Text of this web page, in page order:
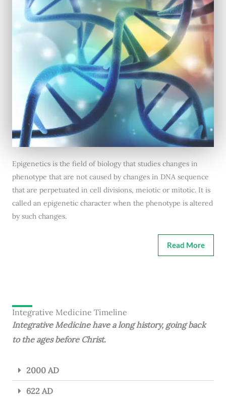
Epigenetics is the field of biology that studies changes in
phenotype that are not caused by changes in DNA sequence
that are perpetuated in cell divisions, meiotic or mitotic. It is
called an epigenetic character when the phenotype is altered
by such changes.
Read More
Integrative Medicine Timeline
Integrative Medicine have a long history, going back
to the ages before Christ.
2000 AD
622 AD